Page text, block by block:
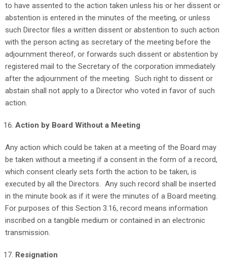
to have assented to the action taken unless his or her dissent or
abstention is entered in the minutes of the meeting, or unless
such Director files a written dissent or abstention to such action
with the person acting as secretary of the meeting before the
adjournment thereof, or forwards such dissent or abstention by
registered mail to the Secretary of the corporation immediately
after the adjournment of the meeting. Such right to dissent or
abstain shall not apply to a Director who voted in favor of such
action.
Action by Board Without a Meeting
Any action which could be taken at a meeting of the Board may
be taken without a meeting if a consent in the form of a record,
which consent clearly sets forth the action to be taken, is
executed by all the Directors. Any such record shall be inserted
in the minute book as if it were the minutes of a Board meeting.
For purposes of this Section 3.16, record means information
inscribed on a tangible medium or contained in an electronic
transmission.
Resignation